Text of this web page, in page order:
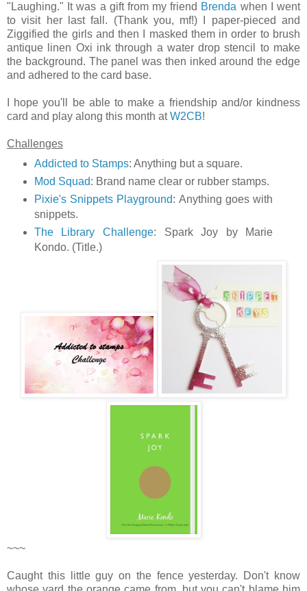
"Laughing." It was a gift from my friend Brenda when I went
to visit her last fall. (Thank you, mf!) I paper-pieced and
Ziggified the girls and then I masked them in order to brush
antique linen Oxi ink through a water drop stencil to make
the background. The panel was then inked around the edge
and adhered to the card base.
I hope you'll be able to make a friendship and/or kindness
card and play along this month atW2CB!
Challenges
Addicted to Stamps: Anything but a square.
Mod Squad: Brand name clear or rubber stamps.
Pixie's Snippets Playground: Anything goes with
snippets.
The Library Challenge: Spark Joy by Marie
Kondo. (Title.)
~~~
Caught this little guy on the fence yesterday. Don't know